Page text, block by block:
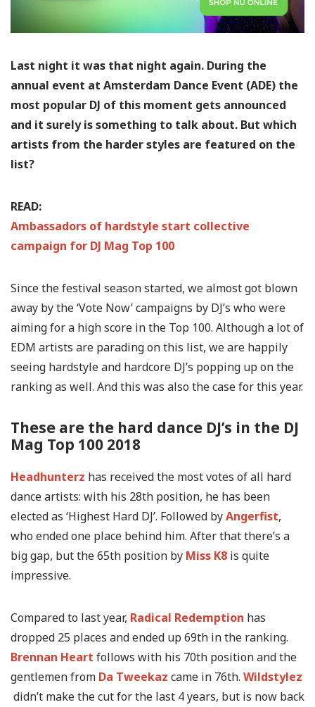
Last night it was that night again. During the
annual event at Amsterdam Dance Event (ADE) the
most popular DJ of this moment gets announced
and it surely is something to talk about. But which
artists from the harder styles are featured on the
list?
READ:
Ambassadors of hardstyle start collective
campaign for DJ Mag Top 100
Since the festival season started, we almost got blown
away by the ‘Vote Now’ campaigns by DJ’s who were
aiming for a high score in the Top 100. Although a lot of
EDM artists are parading on this list, we are happily
seeing hardstyle and hardcore DJ’s popping up on the
ranking as well. And this was also the case for this year.
These are the hard dance DJ’s in the DJ
Mag Top 100 2018
Headhunterz has received the most votes of all hard
dance artists: with his 28th position, he has been
elected as ‘Highest Hard DJ’. Followed byAngerfist,
who ended one place behind him. After that there’s a
big gap, but the 65th position by Miss K8 is quite
impressive.
Compared to last year, Radical Redemption has
dropped 25 places and ended up 69th in the ranking.
Brennan Heart follows with his 70th position and the
gentlemen from Da Tweekaz came in 76th. Wildstylez
didn’t make the cut for the last 4 years, but is now back